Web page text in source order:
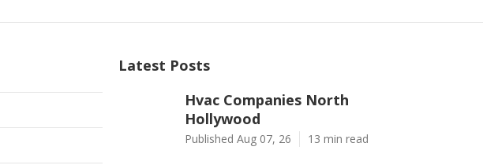
Latest Posts
Hvac Companies North
Hollywood
Published Aug 07, 26 13 min read